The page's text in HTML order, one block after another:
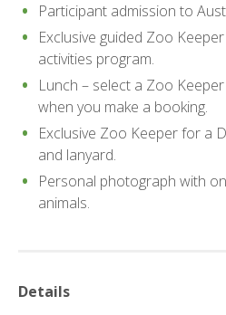
Participant admission to
Exclusive guided Zoo
activities program.
Lunch – select a Zoo
when you make a booking.
Exclusive Zoo Keeper for a
and lanyard.
Personal photograph with
animals.
Details